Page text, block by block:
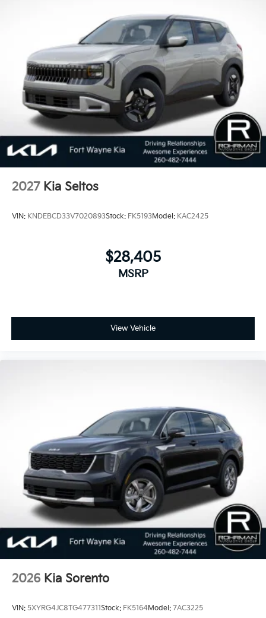
vehicles. Covering eight major categories, this year's
study found that 2018 Kia vehicles received the best
scores in vehicle dependability among mass market
brands making KIA the #1 Brand in Vehicle
Dependability, which is why KIA can proudly stand
behind each vehicle with Americas best 10 Year
100,000 Mile Warranty on Every New and Certified
Pre-owned KIA. 24/30 City/Highway MPG Price
includes: $750 - Kia Customer Cash. Exp. 08/31/2026
2027 Kia Seltos
VIN: KNDEBCD33V7020893Stock: FK5193Model: KAC2425
$28,405
MSRP
View Vehicle
2026 Kia Sorento
VIN: 5XYRG4JC8TG477311Stock: FK5164Model: 7AC3225